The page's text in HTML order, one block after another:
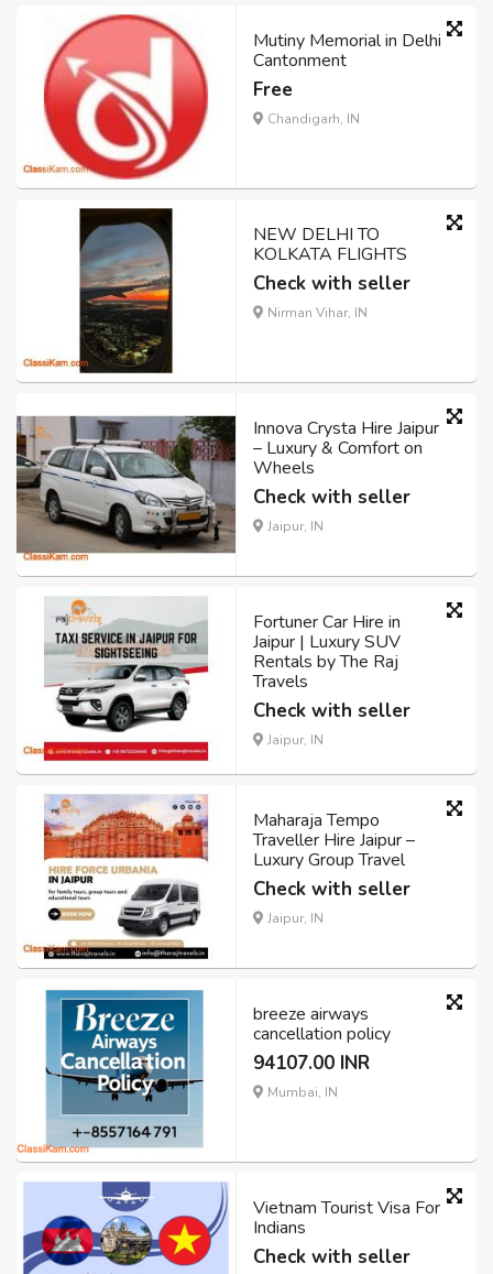
Mutiny Memorial in Delhi
Cantonment
Free
Chandigarh, IN
NEW DELHI TO
KOLKATA FLIGHTS
Check with seller
Nirman Vihar, IN
Innova Crysta Hire Jaipur
– Luxury & Comfort on
Wheels
Check with seller
Jaipur, IN
Fortuner Car Hire in
Jaipur | Luxury SUV
Rentals by The Raj
Travels
Check with seller
Jaipur, IN
Maharaja Tempo
Traveller Hire Jaipur –
Luxury Group Travel
Check with seller
Jaipur, IN
breeze airways
cancellation policy
94107.00 INR
Mumbai, IN
Vietnam Tourist Visa For
Indians
Check with seller